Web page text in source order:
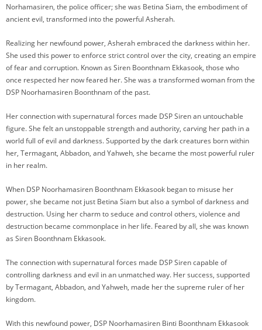
Norhamasiren, the police officer; she was Betina Siam, the embodiment of
ancient evil, transformed into the powerful Asherah.
Realizing her newfound power, Asherah embraced the darkness within her.
She used this power to enforce strict control over the city, creating an empire
of fear and corruption. Known as Siren Boonthnam Ekkasook, those who
once respected her now feared her. She was a transformed woman from the
DSP Noorhamasiren Boonthnam of the past.
Her connection with supernatural forces made DSP Siren an untouchable
figure. She felt an unstoppable strength and authority, carving her path in a
world full of evil and darkness. Supported by the dark creatures born within
her, Termagant, Abbadon, and Yahweh, she became the most powerful ruler
in her realm.
When DSP Noorhamasiren Boonthnam Ekkasook began to misuse her
power, she became not just Betina Siam but also a symbol of darkness and
destruction. Using her charm to seduce and control others, violence and
destruction became commonplace in her life. Feared by all, she was known
as Siren Boonthnam Ekkasook.
The connection with supernatural forces made DSP Siren capable of
controlling darkness and evil in an unmatched way. Her success, supported
by Termagant, Abbadon, and Yahweh, made her the supreme ruler of her
kingdom.
With this newfound power, DSP Noorhamasiren Binti Boonthnam Ekkasook